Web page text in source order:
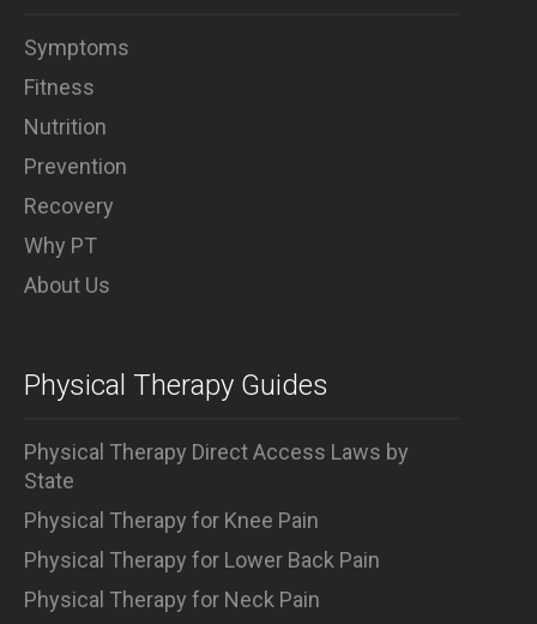
Symptoms
Fitness
Nutrition
Prevention
Recovery
Why PT
About Us
Physical Therapy Guides
Physical Therapy Direct Access Laws by
State
Physical Therapy for Knee Pain
Physical Therapy for Lower Back Pain
Physical Therapy for Neck Pain